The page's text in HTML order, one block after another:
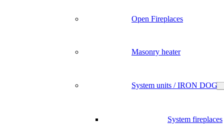
Open Fireplaces
Masonry heater
System units / IRON DOG
System fireplaces